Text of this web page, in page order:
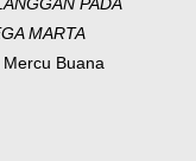
PADA
MARTA
Buana